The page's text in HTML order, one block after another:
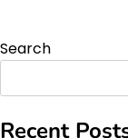
Search
Recent